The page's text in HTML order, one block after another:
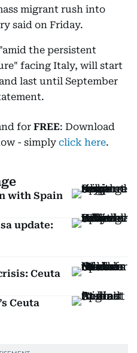
migrant rush into
said on Friday.
the persistent
facing Italy, will start
last until September
for FREE: Download
- simply click here.
with Spain
update:
Ceuta
Ceuta